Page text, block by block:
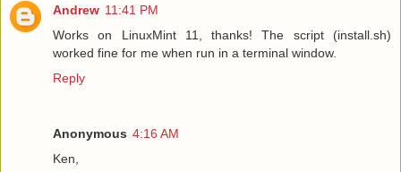
Andrew 11:41 PM
Works on LinuxMint 11, thanks! The script (install.sh)
worked fine for me when run in a terminal window.
Reply
Anonymous 4:16 AM
Ken,